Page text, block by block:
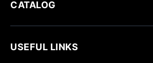
CATALOG
USEFUL LINKS